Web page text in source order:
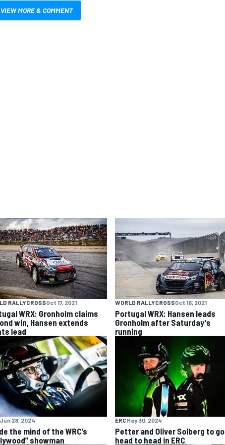
VIEW MORE & COMMENT
RALLYCROSSOct 17, 2021
WRX: Gronholm claims
win, Hansen extends
lead
WORLD RALLYCROSSOct 16, 2021
Portugal WRX: Hansen leads
Gronholm after Saturday's
running
Jun 28, 2024
the mind of the WRC’s
showman
ERCMay 30, 2024
Petter and Oliver Solberg to go
head to head in ERC